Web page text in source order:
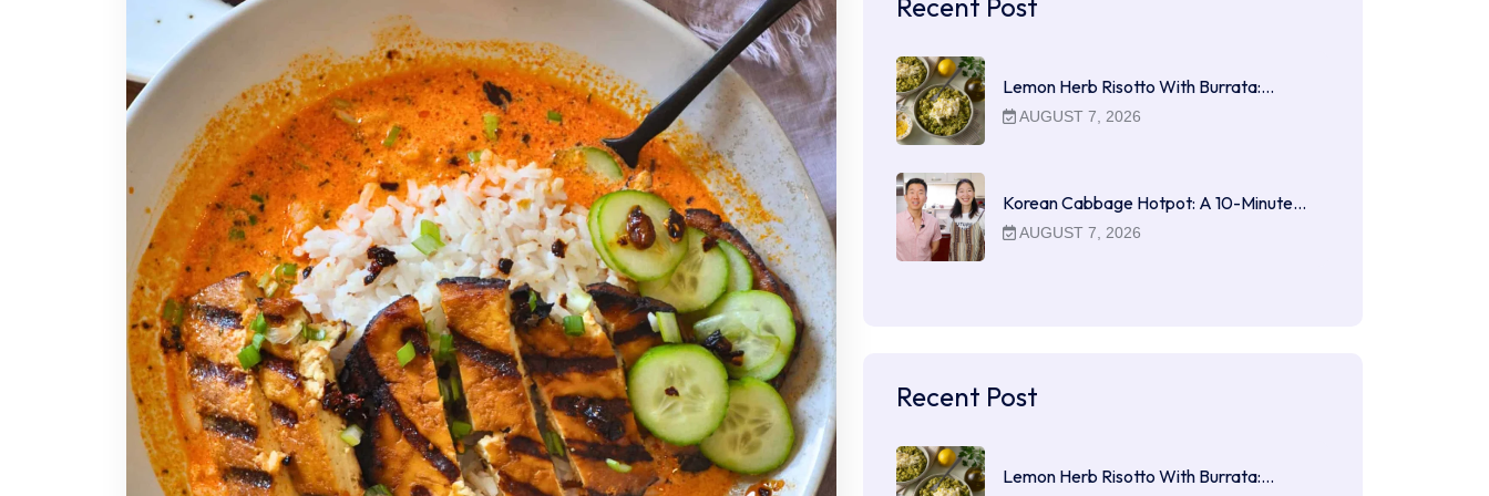
Recent Post
Lemon Herb Risotto With Burrata:…
AUGUST 7, 2026
Korean Cabbage Hotpot: A 10-Minute…
AUGUST 7, 2026
Recent Post
Lemon Herb Risotto With Burrata:…